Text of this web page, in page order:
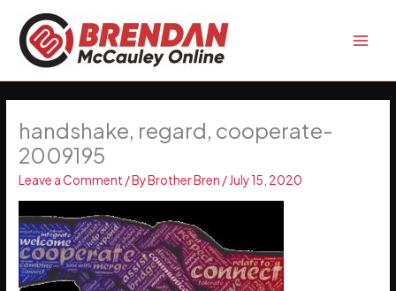
content
handshake, regard, cooperate-
2009195
Leave a Comment / ByBrother Bren /July 15, 2020